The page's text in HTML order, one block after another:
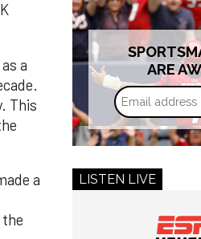
a
This
a
the
ARE
LISTEN LIVE